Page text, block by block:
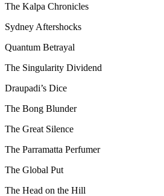
The Kalpa Chronicles
Sydney Aftershocks
Quantum Betrayal
The Singularity Dividend
Draupadi’s Dice
The Bong Blunder
The Great Silence
The Parramatta Perfumer
The Global Put
The Head on the Hill